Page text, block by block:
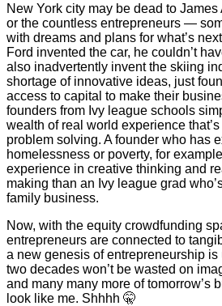
New York city may be dead to
or the countless entrepreneurs —
with dreams and plans for what’s
Ford invented the car, he couldn’t
also inadvertently invent the skiing
shortage of innovative ideas, just
access to capital to make their
founders from Ivy league schools
wealth of real world experience
problem solving. A founder who has
homelessness or poverty, for
experience in creative thinking and
making than an Ivy league grad
family business.
Now, with the equity crowdfunding
entrepreneurs are connected to
a new genesis of entrepreneurship is
two decades won’t be wasted on
and many many more of tomorrow’s
look like me. Shhhh 🤫